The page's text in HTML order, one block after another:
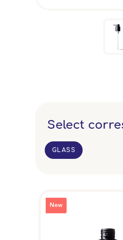
Select
GLASS
New